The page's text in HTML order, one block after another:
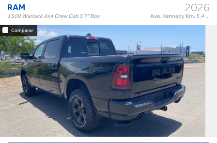
Comparar
RAM
1500 Warlock 4x4 Crew Cab 5'7" Box
2026
Ave. Kennedy Km. 3.4 ...
Trim: Warlock 4x4 Crew Cab 5'7" Box
Trans: Automatic
Color: Black
Precio: $64,995
OR BEST OFFER